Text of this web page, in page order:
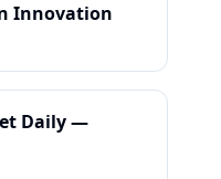
Innovation
Daily —